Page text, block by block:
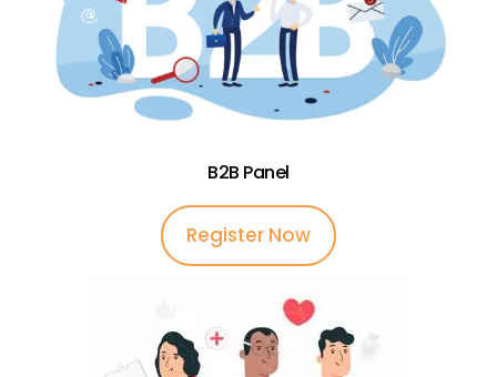
B2B Panel
Register Now